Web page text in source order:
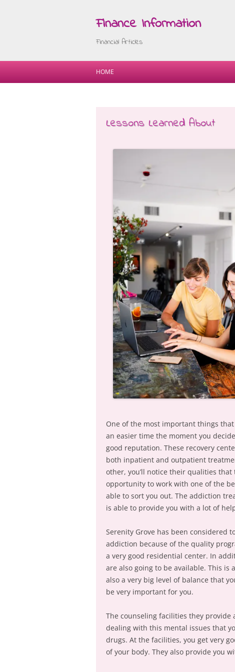
Finance Information
Financial Articles
HOME
Lessons Learned About
One of the most important things
an easier time the moment you
good reputation. These recovery
both inpatient and outpatient
other, you’ll notice their qualities that
opportunity to work with one of the
able to sort you out. The addiction
is able to provide you with a lot of
Serenity Grove has been considered
addiction because of the quality
a very good residential center. In
are also going to be available. This is a
also a very big level of balance that
be very important for you.
The counseling facilities they
dealing with this mental issues that
drugs. At the facilities, you get very
of your body. They also provide you